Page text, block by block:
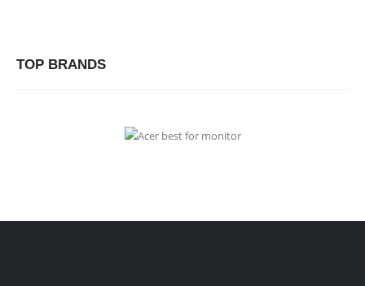
TOP BRANDS